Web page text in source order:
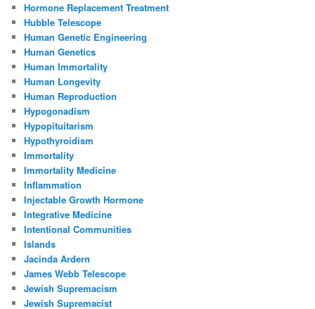
Hormone Replacement Treatment
Hubble Telescope
Human Genetic Engineering
Human Genetics
Human Immortality
Human Longevity
Human Reproduction
Hypogonadism
Hypopituitarism
Hypothyroidism
Immortality
Immortality Medicine
Inflammation
Injectable Growth Hormone
Integrative Medicine
Intentional Communities
Islands
Jacinda Ardern
James Webb Telescope
Jewish Supremacism
Jewish Supremacist